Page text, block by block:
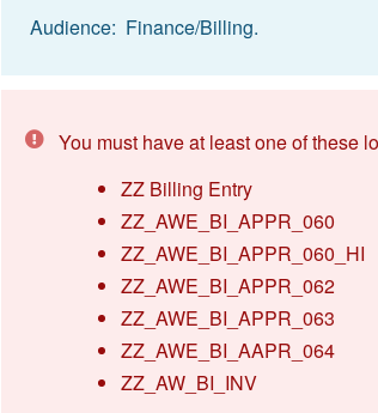
Audience: Finance/Billing.
You must have at least one of these
ZZ Billing Entry
ZZ_AWE_BI_APPR_060
ZZ_AWE_BI_APPR_060_HI
ZZ_AWE_BI_APPR_062
ZZ_AWE_BI_APPR_063
ZZ_AWE_BI_AAPR_064
ZZ_AW_BI_INV